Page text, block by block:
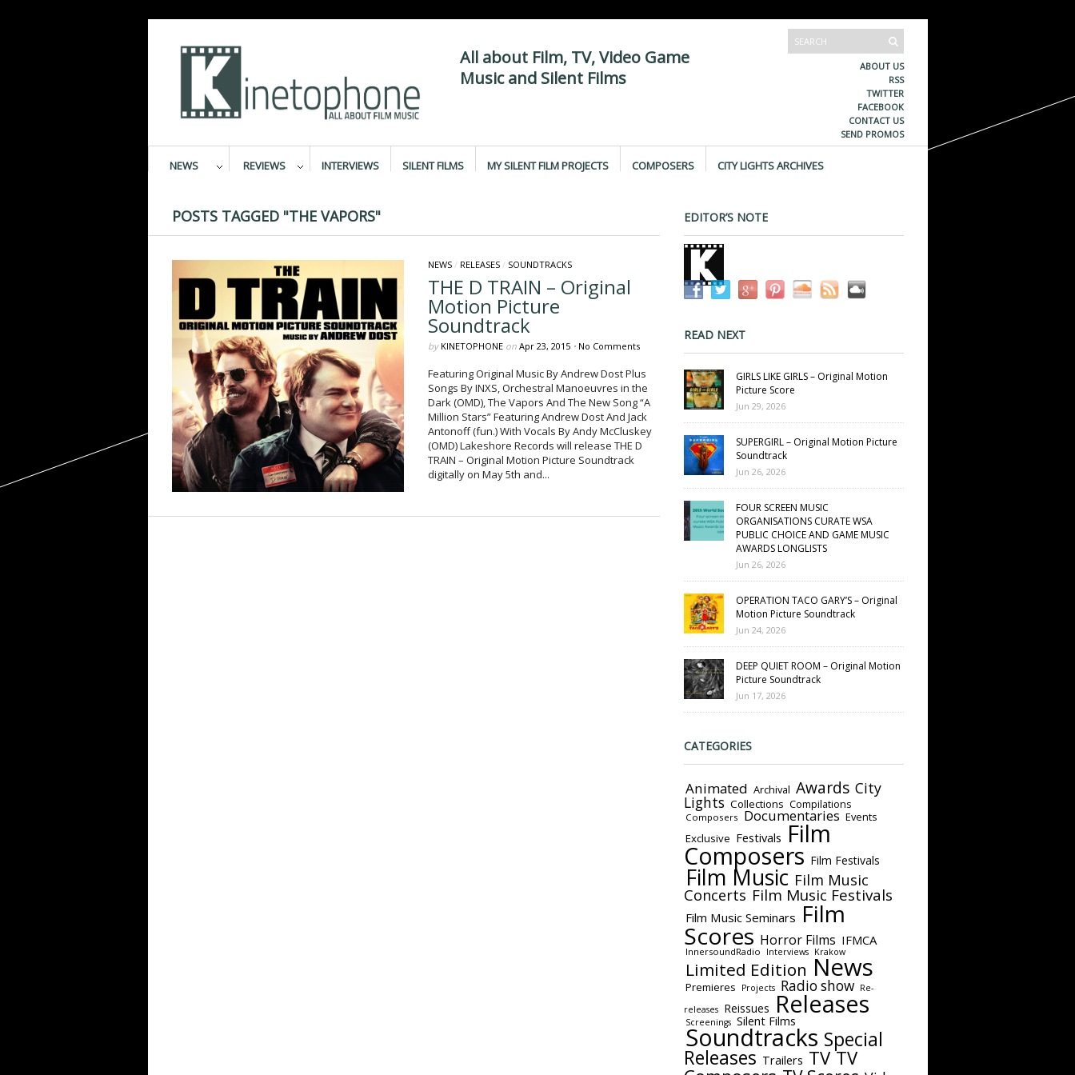
All about Film, TV, Video Game
Music and Silent Films
ABOUT US
RSS
TWITTER
FACEBOOK
CONTACT US
SEND PROMOS
NEWS REVIEWS INTERVIEWS SILENT FILMS MY SILENT FILM PROJECTS COMPOSERS CITY LIGHTS ARCHIVES
POSTS TAGGED "THE VAPORS"
NEWS/ RELEASES/ SOUNDTRACKS
THE D TRAIN – Original
Motion Picture
Soundtrack
by KINETOPHONEon Apr 23, 2015 • No Comments
Featuring Original Music By Andrew Dost Plus
Songs By INXS, Orchestral Manoeuvres in the
Dark (OMD), The Vapors And The New Song “A
Million Stars” Featuring Andrew Dost And Jack
Antonoff (fun.) With Vocals By Andy McCluskey
(OMD) Lakeshore Records will release THE D
TRAIN – Original Motion Picture Soundtrack
digitally on May 5th and...
EDITOR’S NOTE
READ NEXT
GIRLS LIKE GIRLS – Original Motion
Picture Score
Jun 29, 2026
SUPERGIRL – Original Motion Picture
Soundtrack
Jun 26, 2026
FOUR SCREEN MUSIC
ORGANISATIONS CURATE WSA
PUBLIC CHOICE AND GAME MUSIC
AWARDS LONGLISTS
Jun 26, 2026
OPERATION TACO GARY’S – Original
Motion Picture Soundtrack
Jun 24, 2026
DEEP QUIET ROOM – Original Motion
Picture Soundtrack
Jun 17, 2026
CATEGORIES
Animated Archival Awards City
Lights Collections Compilations
Composers Documentaries Events
Exclusive Festivals Film
Composers Film Festivals
Film Music Film Music
Concerts Film Music Festivals
Film Music Seminars Film
Scores Horror Films IFMCA
InnersoundRadio Interviews Krakow
Limited Edition News
Premieres Projects Radio show
Re-
releases
Reissues Releases
Screenings Silent Films
Soundtracks Special
Releases Trailers TV TV